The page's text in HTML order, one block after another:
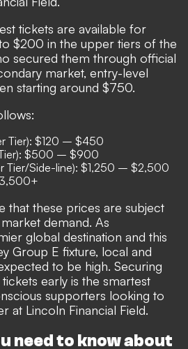
tickets are available for
$200 in the upper tiers of the
secured them through official
market, entry-level
starting around $750.
Tier): $120 – $450
$500 – $900
Tier/Side-line): $1,250 – $2,500
that these prices are subject
demand. As
global destination and this
Group E fixture, local and
to be high. Securing
early is the smartest
supporters looking to
at Lincoln Financial Field.
need to know about